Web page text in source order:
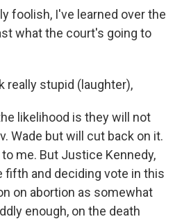
foolish, I've learned over the
what the court's going to
really stupid (laughter),
likelihood is they will not
Wade but will cut back on it.
me. But Justice Kennedy,
fifth and deciding vote in this
on abortion as somewhat
enough, on the death